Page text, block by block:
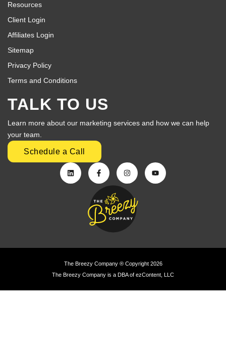
Resources
Client Login
Affiliates Login
Sitemap
Privacy Policy
Terms and Conditions
TALK TO US
Learn more about our marketing services and how we can help
your team.
Schedule a Call
The Breezy Company ® Copyright 2026
The Breezy Company is a DBA of ezContent, LLC